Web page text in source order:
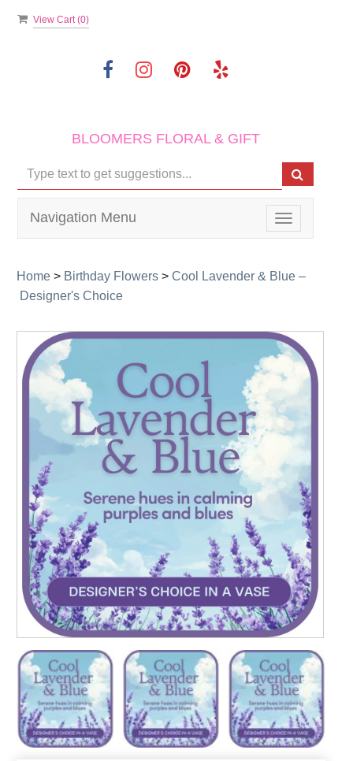
View Cart (0)
BLOOMERS FLORAL & GIFT
Toggle
navigation
Navigation Menu
Home > Birthday Flowers > Cool Lavender & Blue –
Designer's Choice